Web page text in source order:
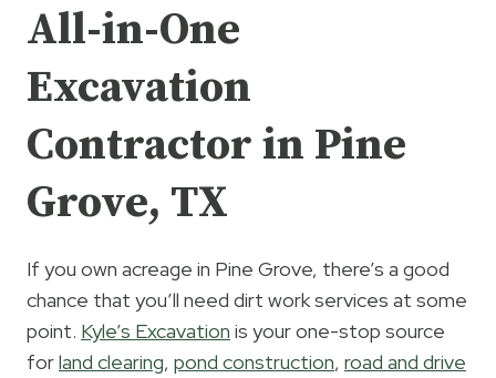
All-in-One
Excavation
Contractor in Pine
Grove, TX
If you own acreage in Pine Grove, there’s a good
chance that you’ll need dirt work services at some
point. Kyle’s Excavation is your one-stop source
forland clearing, pond construction, road and drive